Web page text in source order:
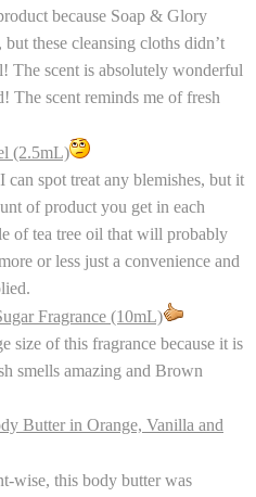
because Soap & Glory
these cleansing cloths didn’t
The scent is absolutely wonderful
The scent reminds me of fresh
(2.5mL)
spot treat any blemishes, but it
of product you get in each
of tea tree oil that will probably
or less just a convenience and
Fragrance (10mL)
size of this fragrance because it is
smells amazing and Brown
Butter in Orange, Vanilla and
wise, this body butter was